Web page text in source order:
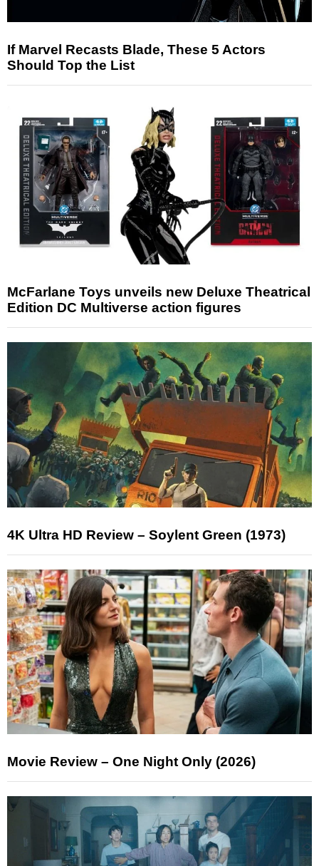
If Marvel Recasts Blade, These 5 Actors
Should Top the List
McFarlane Toys unveils new Deluxe Theatrical
Edition DC Multiverse action figures
4K Ultra HD Review – Soylent Green (1973)
Movie Review – One Night Only (2026)